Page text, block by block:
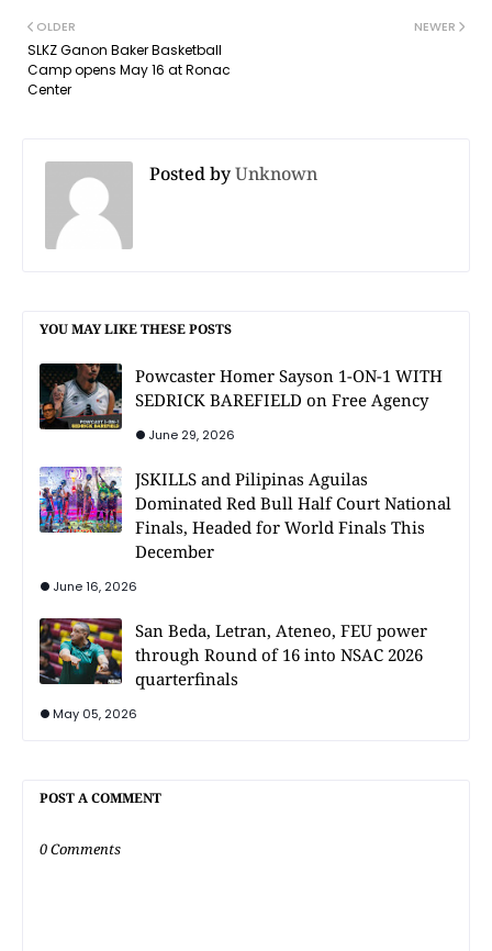
NEWER
OLDER
SLKZ Ganon Baker Basketball
Camp opens May 16 at Ronac
Center
Posted byUnknown
YOU MAY LIKE THESE POSTS
Powcaster Homer Sayson 1-ON-1 WITH
SEDRICK BAREFIELD on Free Agency
June 29, 2026
JSKILLS and Pilipinas Aguilas
Dominated Red Bull Half Court National
Finals, Headed for World Finals This
December
June 16, 2026
San Beda, Letran, Ateneo, FEU power
through Round of 16 into NSAC 2026
quarterfinals
May 05, 2026
POST A COMMENT
0 Comments